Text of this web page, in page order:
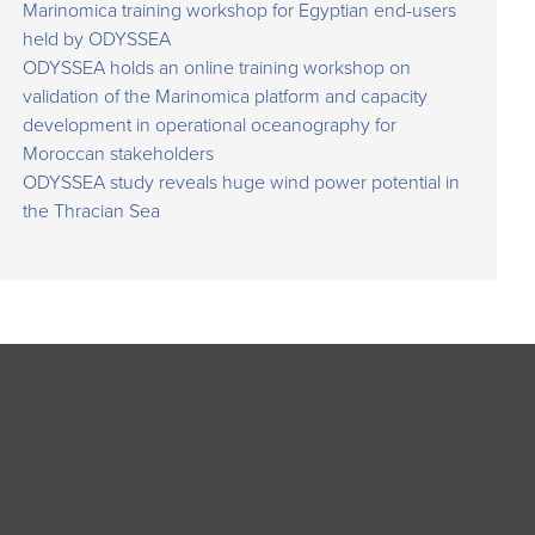
Marinomica training workshop for Egyptian end-users
held by ODYSSEA
ODYSSEA holds an online training workshop on
validation of the Marinomica platform and capacity
development in operational oceanography for
Moroccan stakeholders
ODYSSEA study reveals huge wind power potential in
the Thracian Sea